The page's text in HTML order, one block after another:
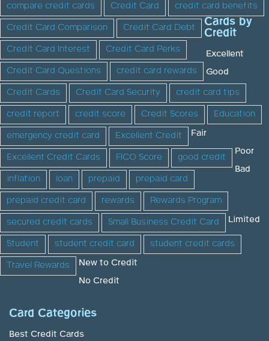
compare credit cards
Credit Card
credit card benefits
Credit Card Comparison
Credit Card Debt
Credit Card Interest
Credit Card Perks
Credit Card Questions
credit card rewards
Credit Cards
Credit Card Security
credit card tips
credit report
credit score Credit Scores
Education
emergency credit card
Excellent Credit
Excellent Credit Cards
FICO Score
good credit
inflation
loan prepaid
prepaid card
prepaid credit card
rewards
Rewards Program
secured credit cards
Small Business Credit Card
Student
student credit card
student credit cards
Travel Rewards
Cards by
Credit
Excellent
Good
Fair
Poor
Bad
Limited
New to Credit
No Credit
Card Categories
Best Credit Cards